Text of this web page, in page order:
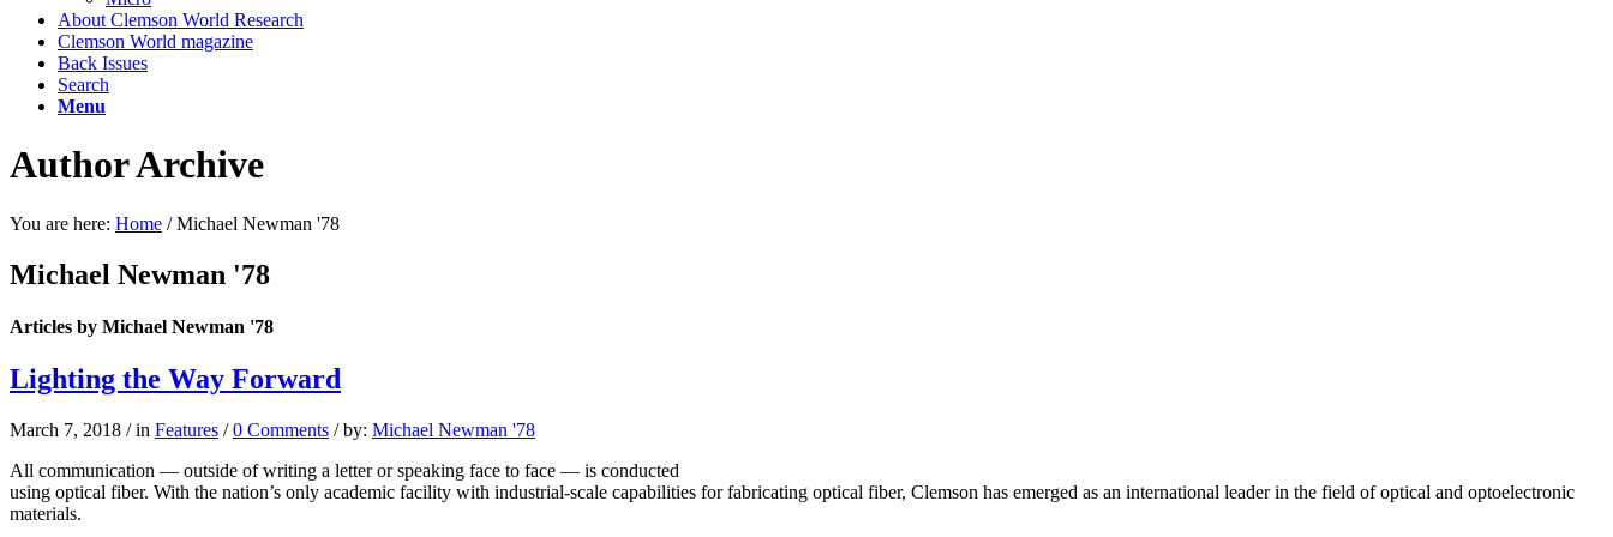
About Clemson World Research
Clemson World magazine
Back Issues
Search
Menu
Author Archive
You are here: Home / Michael Newman '78
Michael Newman '78
Articles by Michael Newman '78
Lighting the Way Forward
March 7, 2018 / in Features / 0 Comments / by: Michael Newman '78
All communication — outside of writing a letter or speaking face to face — is conducted
using optical fiber. With the nation’s only academic facility with industrial-scale capabilities for fabricating optical fiber, Clemson has emerged as an international leader in the field of optical and optoelectronic
materials.